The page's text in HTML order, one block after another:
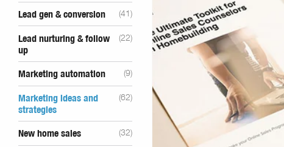
Lead gen & conversion (41)
Lead nurturing & follow
up
(22)
Marketing automation (9)
Marketing ideas and
strategies
(62)
New home sales (32)